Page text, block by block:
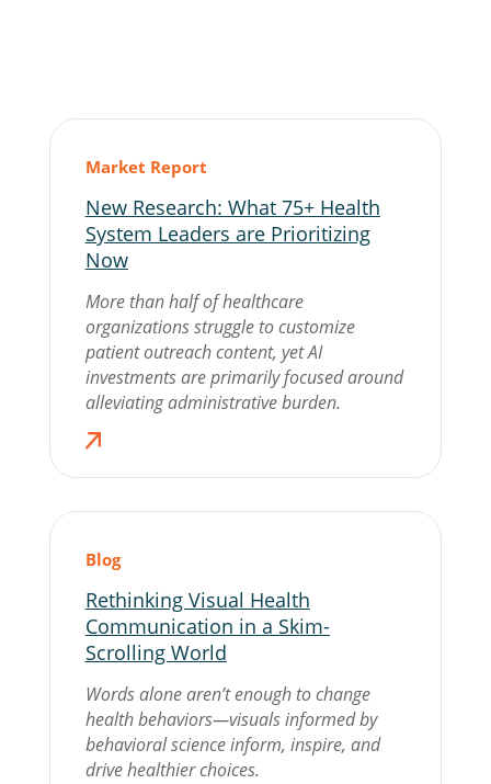
Market Report
New Research: What 75+ Health
System Leaders are Prioritizing
Now
More than half of healthcare
organizations struggle to customize
patient outreach content, yet AI
investments are primarily focused around
alleviating administrative burden.
Blog
Rethinking Visual Health
Communication in a Skim-
Scrolling World
Words alone aren’t enough to change
health behaviors—visuals informed by
behavioral science inform, inspire, and
drive healthier choices.